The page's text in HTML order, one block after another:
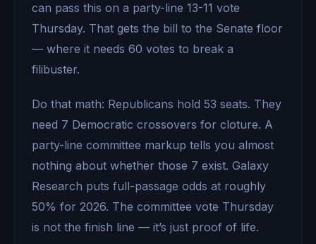
can pass this on a party-line 13-11 vote
Thursday. That gets the bill to the Senate floor
— where it needs 60 votes to break a
filibuster.
Do that math: Republicans hold 53 seats. They
need 7 Democratic crossovers for cloture. A
party-line committee markup tells you almost
nothing about whether those 7 exist. Galaxy
Research puts full-passage odds at roughly
50% for 2026. The committee vote Thursday
is not the finish line — it’s just proof of life.